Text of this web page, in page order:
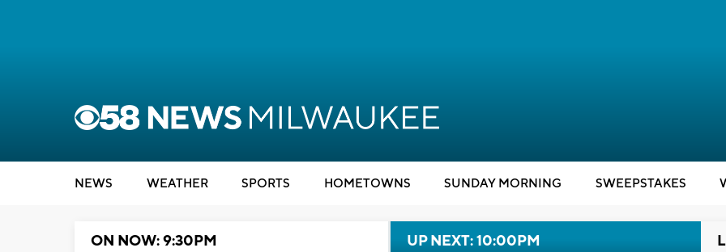
NEWS WEATHER SPORTS HOMETOWNS SUNDAY MORNING SWEEPSTAKES
ON NOW: 9:30PM UP NEXT: 10:00PM